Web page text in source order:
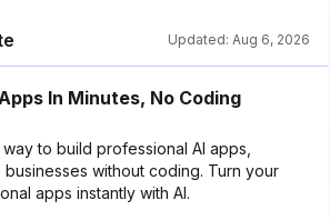
Updated: Aug 6, 2026
In Minutes, No Coding
to build professional AI apps,
without coding. Turn your
apps instantly with AI.